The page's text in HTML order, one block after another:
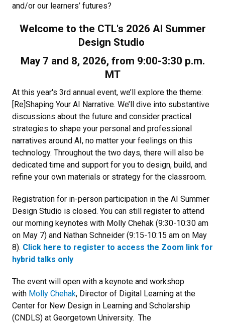
and/or our learners’ futures?
Welcome to the CTL's 2026 AI Summer
Design Studio
May 7 and 8, 2026, from 9:00-3:30 p.m.
MT
At this year's 3rd annual event, we’ll explore the theme:
[Re]Shaping Your AI Narrative. We’ll dive into substantive
discussions about the future and consider practical
strategies to shape your personal and professional
narratives around AI, no matter your feelings on this
technology. Throughout the two days, there will also be
dedicated time and support for you to design, build, and
refine your own materials or strategy for the classroom.
Registration for in-person participation in the AI Summer
Design Studio is closed. You can still register to attend
our morning keynotes with Molly Chehak (9:30-10:30 am
on May 7) and Nathan Schneider (9:15-10:15 am on May
8). Click here to register to access the Zoom link for
hybrid talks only
The event will open with a keynote and workshop
with Molly Chehak, Director of Digital Learning at the
Center for New Design in Learning and Scholarship
(CNDLS) at Georgetown University. The